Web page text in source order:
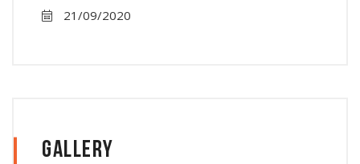
21/09/2020
Gallery